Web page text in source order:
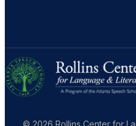
© 2026 Rollins Center for